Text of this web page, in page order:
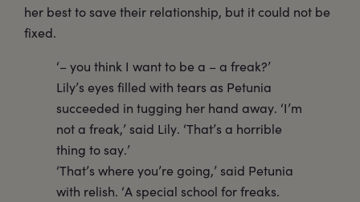
her best to save their relationship, but it could not be
fixed.
‘– you think I want to be a – a freak?’
Lily’s eyes filled with tears as Petunia
succeeded in tugging her hand away. ‘I’m
not a freak,’ said Lily. ‘That’s a horrible
thing to say.’
‘That’s where you’re going,’ said Petunia
with relish. ‘A special school for freaks.